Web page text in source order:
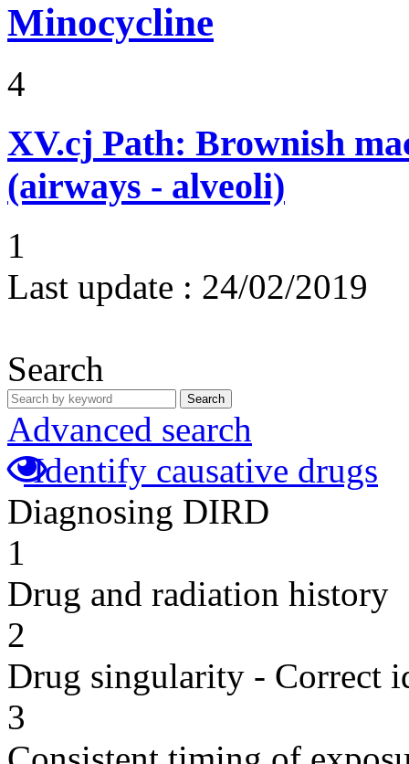
Minocycline
4
XV.cj Path: Brownish
(airways - alveoli)
1
Last update : 24/02/2019
Search
Search
Advanced search
Identify causative drugs
Diagnosing DIRD
1
Drug and radiation history
2
Drug singularity - Correct
3